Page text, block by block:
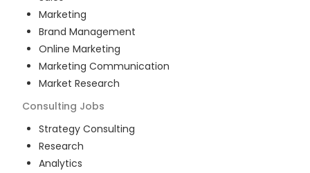
Marketing
Brand Management
Online Marketing
Marketing Communication
Market Research
Consulting Jobs
Strategy Consulting
Research
Analytics